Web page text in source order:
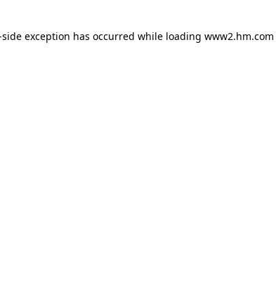
exception has occurred while loading www2.hm.com